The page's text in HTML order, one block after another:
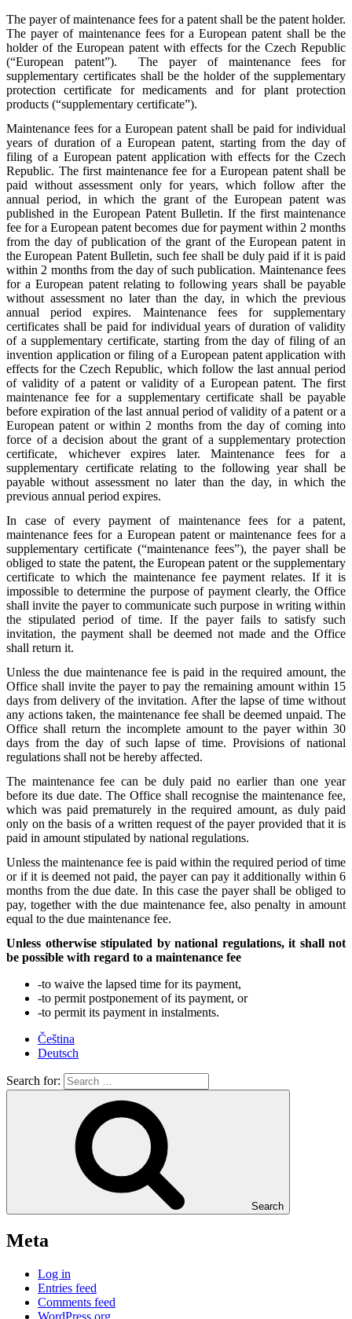
The payer of maintenance fees for a patent shall be the patent holder.
The payer of maintenance fees for a European patent shall be the
holder of the European patent with effects for the Czech Republic
(“European patent”). The payer of maintenance fees for
supplementary certificates shall be the holder of the supplementary
protection certificate for medicaments and for plant protection
products (“supplementary certificate”).
Maintenance fees for a European patent shall be paid for individual
years of duration of a European patent, starting from the day of
filing of a European patent application with effects for the Czech
Republic. The first maintenance fee for a European patent shall be
paid without assessment only for years, which follow after the
annual period, in which the grant of the European patent was
published in the European Patent Bulletin. If the first maintenance
fee for a European patent becomes due for payment within 2 months
from the day of publication of the grant of the European patent in
the European Patent Bulletin, such fee shall be duly paid if it is paid
within 2 months from the day of such publication. Maintenance fees
for a European patent relating to following years shall be payable
without assessment no later than the day, in which the previous
annual period expires. Maintenance fees for supplementary
certificates shall be paid for individual years of duration of validity
of a supplementary certificate, starting from the day of filing of an
invention application or filing of a European patent application with
effects for the Czech Republic, which follow the last annual period
of validity of a patent or validity of a European patent. The first
maintenance fee for a supplementary certificate shall be payable
before expiration of the last annual period of validity of a patent or a
European patent or within 2 months from the day of coming into
force of a decision about the grant of a supplementary protection
certificate, whichever expires later. Maintenance fees for a
supplementary certificate relating to the following year shall be
payable without assessment no later than the day, in which the
previous annual period expires.
In case of every payment of maintenance fees for a patent,
maintenance fees for a European patent or maintenance fees for a
supplementary certificate (“maintenance fees”), the payer shall be
obliged to state the patent, the European patent or the supplementary
certificate to which the maintenance fee payment relates. If it is
impossible to determine the purpose of payment clearly, the Office
shall invite the payer to communicate such purpose in writing within
the stipulated period of time. If the payer fails to satisfy such
invitation, the payment shall be deemed not made and the Office
shall return it.
Unless the due maintenance fee is paid in the required amount, the
Office shall invite the payer to pay the remaining amount within 15
days from delivery of the invitation. After the lapse of time without
any actions taken, the maintenance fee shall be deemed unpaid. The
Office shall return the incomplete amount to the payer within 30
days from the day of such lapse of time. Provisions of national
regulations shall not be hereby affected.
The maintenance fee can be duly paid no earlier than one year
before its due date. The Office shall recognise the maintenance fee,
which was paid prematurely in the required amount, as duly paid
only on the basis of a written request of the payer provided that it is
paid in amount stipulated by national regulations.
Unless the maintenance fee is paid within the required period of time
or if it is deemed not paid, the payer can pay it additionally within 6
months from the due date. In this case the payer shall be obliged to
pay, together with the due maintenance fee, also penalty in amount
equal to the due maintenance fee.
Unless otherwise stipulated by national regulations, it shall not
be possible with regard to a maintenance fee
-to waive the lapsed time for its payment,
-to permit postponement of its payment, or
-to permit its payment in instalments.
Čeština
Deutsch
Search for:
Search
Meta
Log in
Entries feed
Comments feed
WordPress.org